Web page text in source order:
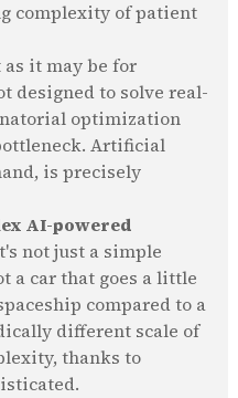
complexity of patient
it may be for
designed to solve real-
optimization
Artificial
is precisely
AI-powered
not just a simple
a car that goes a little
compared to a
different scale of
thanks to